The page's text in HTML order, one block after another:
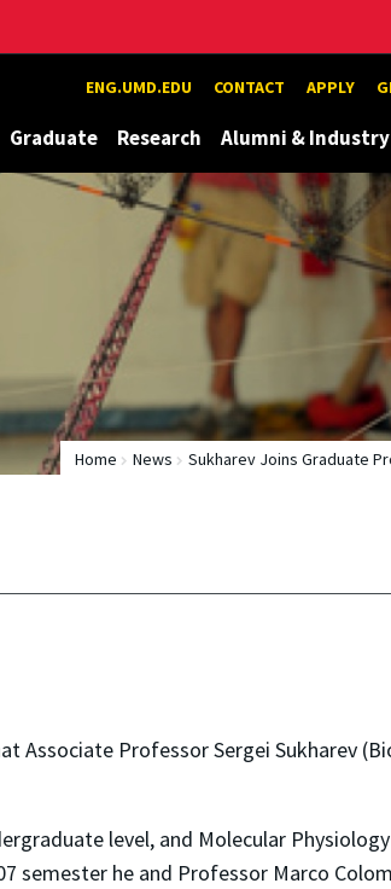
ENG.UMD.EDU CONTACT APPLY
Graduate Research Alumni & Industry
Home News Sukharev Joins Graduate
Associate Professor Sergei Sukharev
level, and Molecular
semester he and Professor Marco